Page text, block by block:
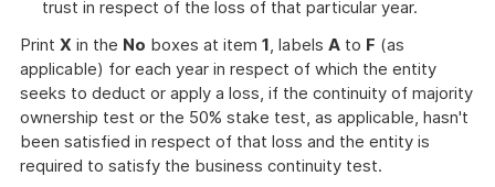
trust in respect of the loss of that particular year.
Print X in the No boxes at item 1, labels A to F (as
applicable) for each year in respect of which the entity
seeks to deduct or apply a loss, if the continuity of majority
ownership test or the 50% stake test, as applicable, hasn't
been satisfied in respect of that loss and the entity is
required to satisfy the business continuity test.